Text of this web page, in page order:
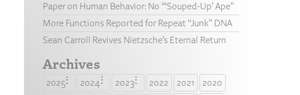
Paper on Human Behavior: No “‘Souped-Up’ Ape”
More Functions Reported for Repeat “Junk” DNA
Sean Carroll Revives Nietzsche’s Eternal Return
Archives
2025 2024 2023 2022 2021
2020